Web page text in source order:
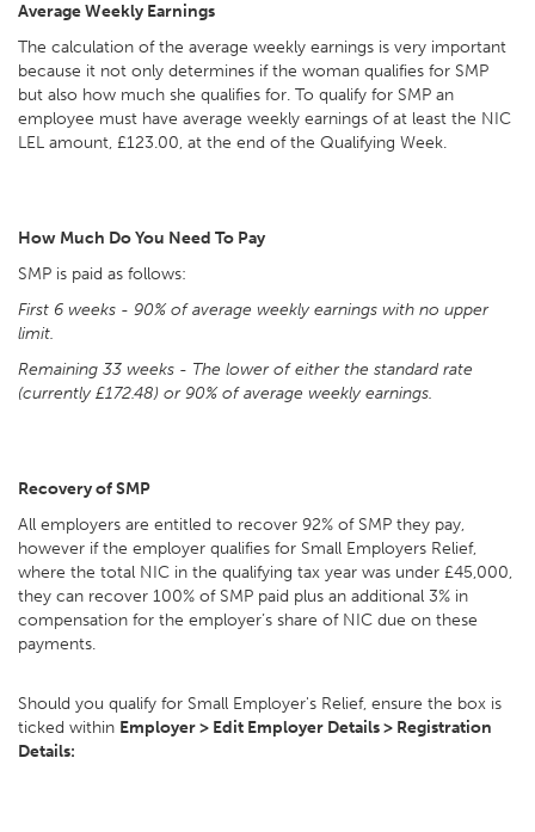
Average Weekly Earnings
The calculation of the average weekly earnings is very important
because it not only determines if the woman qualifies for SMP
but also how much she qualifies for. To qualify for SMP an
employee must have average weekly earnings of at least the NIC
LEL amount, £123.00, at the end of the Qualifying Week.
How Much Do You Need To Pay
SMP is paid as follows:
First 6 weeks - 90% of average weekly earnings with no upper
limit.
Remaining 33 weeks - The lower of either the standard rate
(currently £172.48) or 90% of average weekly earnings.
Recovery of SMP
All employers are entitled to recover 92% of SMP they pay,
however if the employer qualifies for Small Employers Relief,
where the total NIC in the qualifying tax year was under £45,000,
they can recover 100% of SMP paid plus an additional 3% in
compensation for the employer’s share of NIC due on these
payments.
Should you qualify for Small Employer's Relief, ensure the box is
ticked within Employer > Edit Employer Details > Registration
Details: